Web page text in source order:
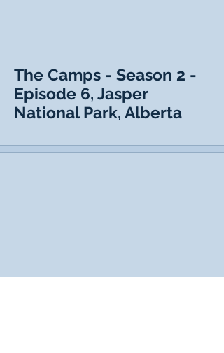
The Camps - Season 2 -
Episode 6, Jasper
National Park, Alberta